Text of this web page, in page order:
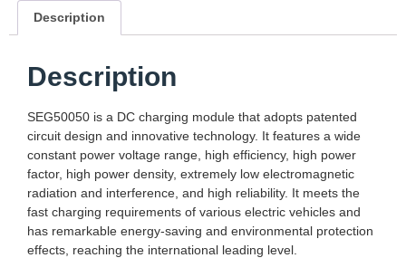
Description
Description
SEG50050 is a DC charging module that adopts patented
circuit design and innovative technology. It features a wide
constant power voltage range, high efficiency, high power
factor, high power density, extremely low electromagnetic
radiation and interference, and high reliability. It meets the
fast charging requirements of various electric vehicles and
has remarkable energy-saving and environmental protection
effects, reaching the international leading level.